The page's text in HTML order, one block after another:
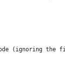
(ignoring the